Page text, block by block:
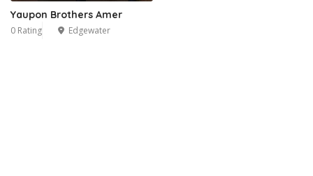
Yaupon Brothers Amer
0 Rating Edgewater